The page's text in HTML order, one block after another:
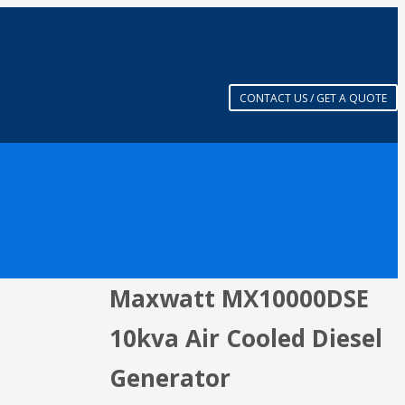
CONTACT US / GET A QUOTE
Maxwatt MX10000DSE
10kva Air Cooled Diesel
Generator